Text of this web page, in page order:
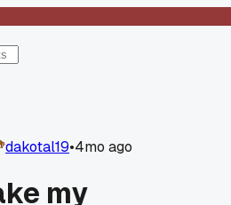
dakotal19•4mo ago
my